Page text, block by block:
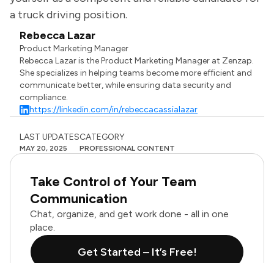
a truck driving position.
Rebecca Lazar
Product Marketing Manager
Rebecca Lazar is the Product Marketing Manager at Zenzap.
She specializes in helping teams become more efficient and
communicate better, while ensuring data security and
compliance.
https://linkedin.com/in/rebeccacassialazar
LAST UPDATES
MAY 20, 2025
CATEGORY
PROFESSIONAL CONTENT
Take Control of Your Team
Communication
Chat, organize, and get work done - all in one
place.
Get Started – It’s Free!